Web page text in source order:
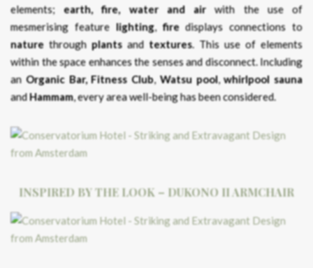
elements;earth, fire, water and airwith the use of
mesmerising feature lighting,firedisplays connections to
nature through plantsand textures. This use of elements
within the space enhances the senses and disconnect. Including
an Organic Bar, Fitness Club,Watsu pool,whirlpool sauna
andHammam, every area well-being has been considered.
INSPIRED BY THE LOOK – DUKONO II ARMCHAIR